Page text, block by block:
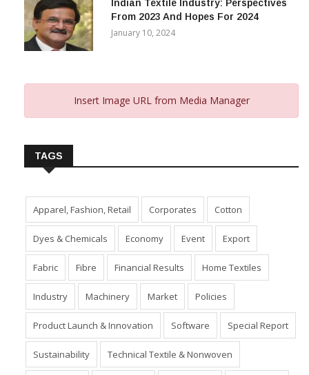
Indian Textile Industry: Perspectives
From 2023 And Hopes For 2024
January 10, 2024
Insert Image URL from Media Manager
TAGS
Apparel, Fashion, Retail Corporates Cotton
Dyes & Chemicals Economy Event Export
Fabric Fibre Financial Results Home Textiles
Industry Machinery Market Policies
Product Launch & Innovation Software Special Report
Sustainability Technical Textile & Nonwoven